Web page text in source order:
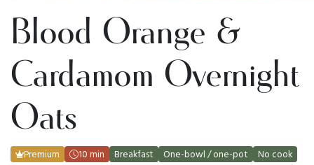
Blood Orange &
Cardamom Overnight
Oats
Premium 10 min Breakfast One-bowl / one-pot No cook